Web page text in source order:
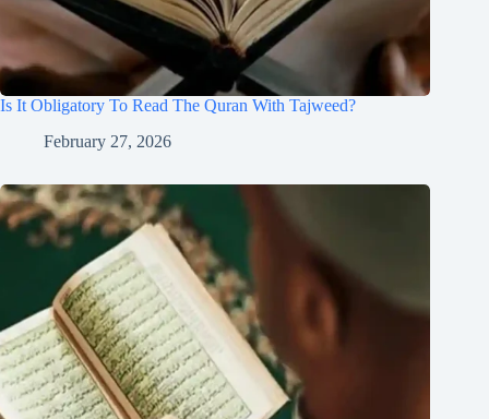
Is It Obligatory To Read The Quran With Tajweed?
February 27, 2026